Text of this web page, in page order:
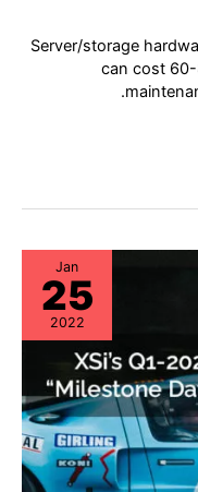
Server/storage
can cost 60-
Jan
25
2022